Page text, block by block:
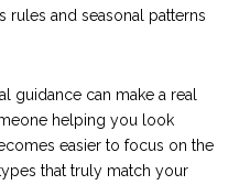
rules and seasonal patterns
guidance can make a real
helping you look
easier to focus on the
that truly match your